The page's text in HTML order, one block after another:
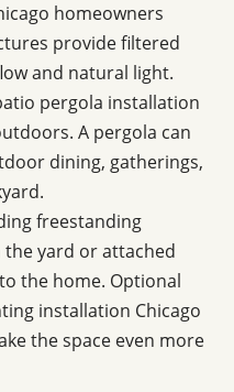
homeowners
provide filtered
and natural light.
pergola installation
A pergola can
dining, gatherings,
freestanding
the yard or attached
the home. Optional
installation Chicago
the space even more